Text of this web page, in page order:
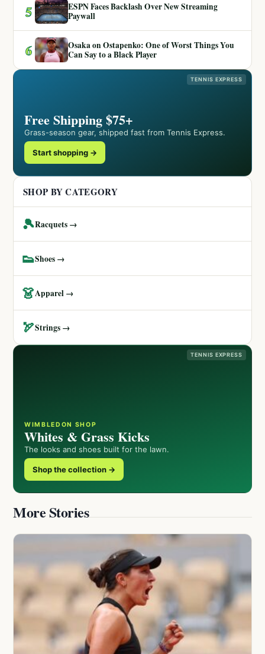
5
ESPN Faces Backlash Over New Streaming
Paywall
6
Osaka on Ostapenko: One of Worst Things You
Can Say to a Black Player
TENNIS EXPRESS
Free Shipping $75+
Grass-season gear, shipped fast from Tennis Express.
Start shopping →
SHOP BY CATEGORY
🎾Racquets →
👟Shoes →
👗Apparel →
🏹Strings →
TENNIS EXPRESS
WIMBLEDON SHOP
Whites & Grass Kicks
The looks and shoes built for the lawn.
Shop the collection →
More Stories